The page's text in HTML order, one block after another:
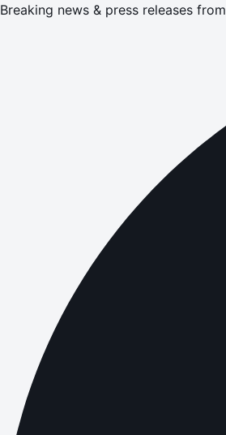
Breaking news & press releases